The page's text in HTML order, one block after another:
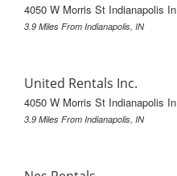
4050 W Morris St Indianapolis In
3.9 Miles From Indianapolis, IN
United Rentals Inc.
4050 W Morris St Indianapolis In
3.9 Miles From Indianapolis, IN